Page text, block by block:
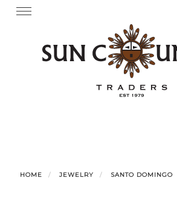
Skip Toggle
HOME JEWELRY SANTO DOMINGO